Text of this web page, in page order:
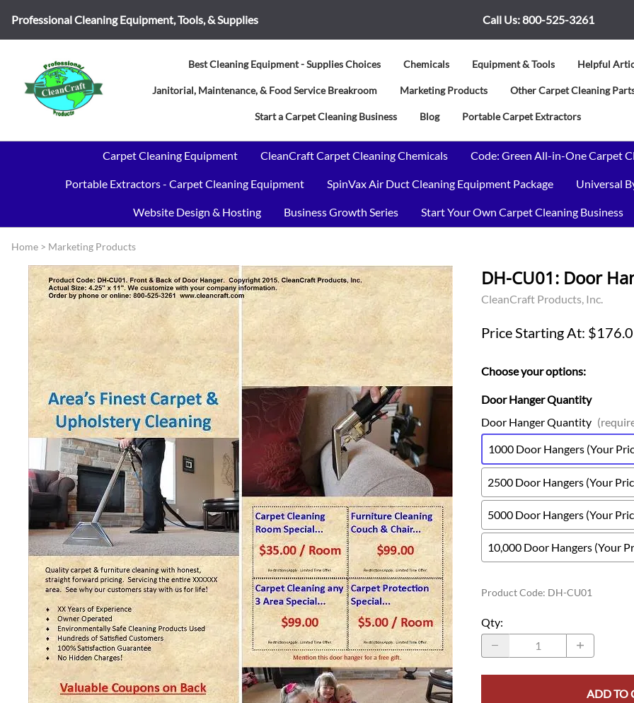
Professional Cleaning Equipment, Tools, & Supplies Call Us:800-525-3261
Best Cleaning Equipment - Supplies Choices Chemicals Equipment & Tools Helpful
Janitorial, Maintenance, & Food Service Breakroom Marketing Products Other Carpet Cleaning
Start a Carpet Cleaning Business Blog Portable Carpet Extractors
Carpet Cleaning Equipment CleanCraft Carpet Cleaning Chemicals Code: Green All-in-One Carpet
Portable Extractors - Carpet Cleaning Equipment SpinVax Air Duct Cleaning Equipment Package Universal
Website Design & Hosting Business Growth Series Start Your Own Carpet Cleaning Business
Home > Marketing Products
DH-CU01: Door
CleanCraft Products, Inc.
Price Starting At:
Choose your options:
Door Hanger Quantity
Door Hanger Quantity
1000 Door Hangers (Your
2500 Door Hangers (Your
5000 Door Hangers (Your
10,000 Door Hangers (Your
Product Code: DH-CU01
Qty:
ADD TO